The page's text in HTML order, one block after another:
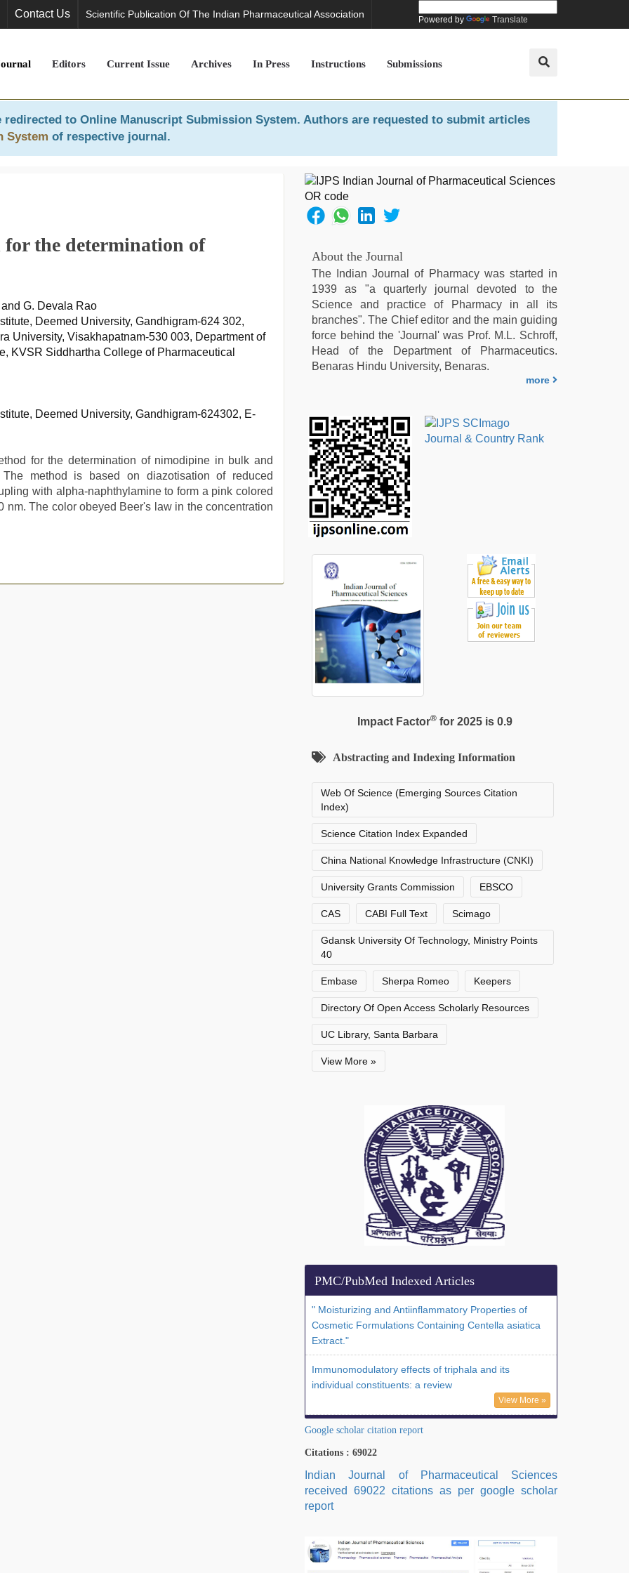
Contact Us Scientific Publication Of The Indian Pharmaceutical Association Powered by Translate
Editors Current Issue Archives In Press Instructions Submissions
redirected to Online Manuscript Submission System. Authors are requested to submit articles
System of respective journal.
the determination of
G. Devala Rao
Deemed University, Gandhigram-624 302,
University, Visakhapatnam-530 003, Department of
KVSR Siddhartha College of Pharmaceutical
Deemed University, Gandhigram-624302, E-
for the determination of nimodipine in bulk and
method is based on diazotisation of reduced
with alpha-naphthylamine to form a pink colored
The color obeyed Beer's law in the concentration
About the Journal
The Indian Journal of Pharmacy was started in
1939 as "a quarterly journal devoted to the
Science and practice of Pharmacy in all its
branches". The Chief editor and the main guiding
force behind the 'Journal' was Prof. M.L. Schroff,
Head of the Department of Pharmaceutics.
Benaras Hindu University, Benaras.
more
Impact Factor®for 2025 is 0.9
Abstracting and Indexing Information
Web Of Science (Emerging Sources Citation
Index)
Science Citation Index Expanded
China National Knowledge Infrastructure (CNKI)
University Grants Commission EBSCO
CAS CABI Full Text Scimago
Gdansk University Of Technology, Ministry Points
40
Embase Sherpa Romeo Keepers
Directory Of Open Access Scholarly Resources
UC Library, Santa Barbara
View More »
PMC/PubMed Indexed Articles
" Moisturizing and Antiinflammatory Properties of
Cosmetic Formulations Containing Centella asiatica
Extract."
Immunomodulatory effects of triphala and its
individual constituents: a review
View More »
Google scholar citation report
Citations : 69022
Indian Journal of Pharmaceutical Sciences
received 69022 citations as per google scholar
report